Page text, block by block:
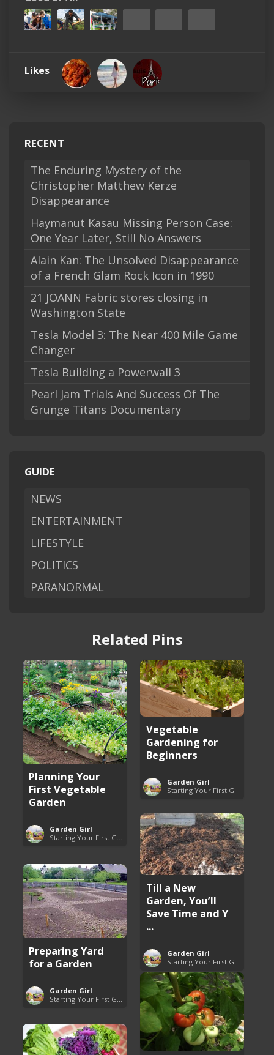
Likes
RECENT
The Enduring Mystery of the
Christopher Matthew Kerze
Disappearance
Haymanut Kasau Missing Person Case:
One Year Later, Still No Answers
Alain Kan: The Unsolved Disappearance
of a French Glam Rock Icon in 1990
21 JOANN Fabric stores closing in
Washington State
Tesla Model 3: The Near 400 Mile Game
Changer
Tesla Building a Powerwall 3
Pearl Jam Trials And Success Of The
Grunge Titans Documentary
GUIDE
NEWS
ENTERTAINMENT
LIFESTYLE
POLITICS
PARANORMAL
Related Pins
Planning Your
First Vegetable
Garden
Garden Girl
Vegetable
Gardening for
Beginners
Garden Girl
Starting Your First Garden Guide
Till a New
Garden, You’ll
Save Time and Y
...
Garden Girl
Starting Your First Garden Guide
Preparing Yard
for a Garden
Garden Girl